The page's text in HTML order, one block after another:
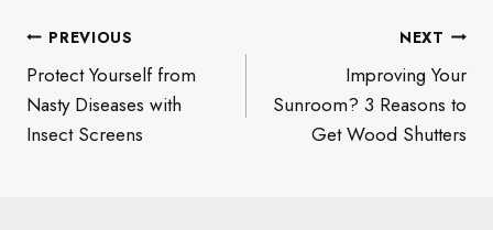
Post
navigation
PREVIOUS
Protect Yourself from
Nasty Diseases with
Insect Screens
NEXT
Improving Your
Sunroom? 3 Reasons to
Get Wood Shutters